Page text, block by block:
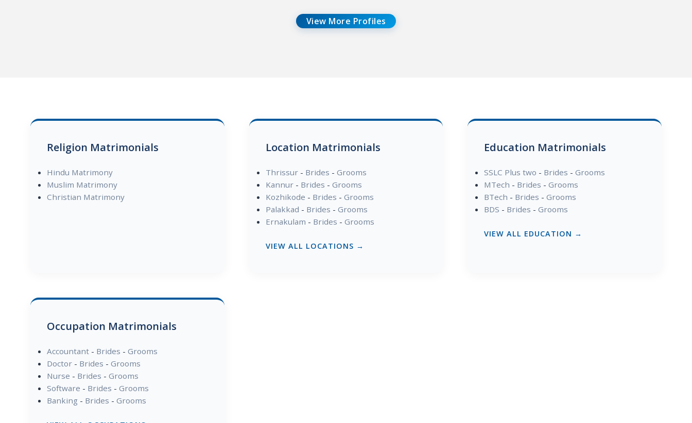
View More Profiles
Religion Matrimonials
Hindu Matrimony
Muslim Matrimony
Christian Matrimony
Location Matrimonials
Thrissur- Brides - Grooms
Kannur- Brides - Grooms
Kozhikode - Brides - Grooms
Palakkad - Brides - Grooms
Ernakulam - Brides - Grooms
VIEW ALL LOCATIONS →
Education Matrimonials
SSLC Plus two - Brides -Grooms
MTech - Brides -Grooms
BTech - Brides -Grooms
BDS - Brides -Grooms
VIEW ALL EDUCATION →
Occupation Matrimonials
Accountant- Brides - Grooms
Doctor- Brides - Grooms
Nurse - Brides - Grooms
Software - Brides - Grooms
Banking - Brides - Grooms